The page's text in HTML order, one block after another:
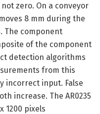
zero. On a conveyor
8 mm during the
The component
of the component
detection algorithms
from this
incorrect input. False
increase. The AR0235
1200 pixels